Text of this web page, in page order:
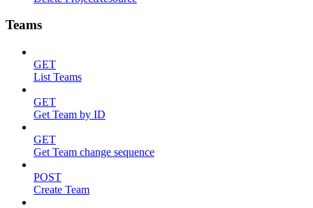
Teams
GET
List Teams
GET
Get Team by ID
GET
Get Team change sequence
POST
Create Team